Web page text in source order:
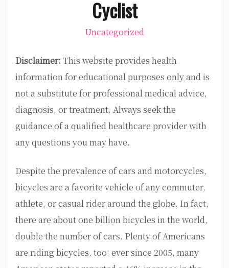
Cyclist
Uncategorized
Disclaimer: This website provides health
information for educational purposes only and is
not a substitute for professional medical advice,
diagnosis, or treatment. Always seek the
guidance of a qualified healthcare provider with
any questions you may have.
Despite the prevalence of cars and motorcycles,
bicycles are a favorite vehicle of any commuter,
athlete, or casual rider around the globe. In fact,
there are about one billion bicycles in the world,
double the number of cars. Plenty of Americans
are riding bicycles, too: ever since 2005, many